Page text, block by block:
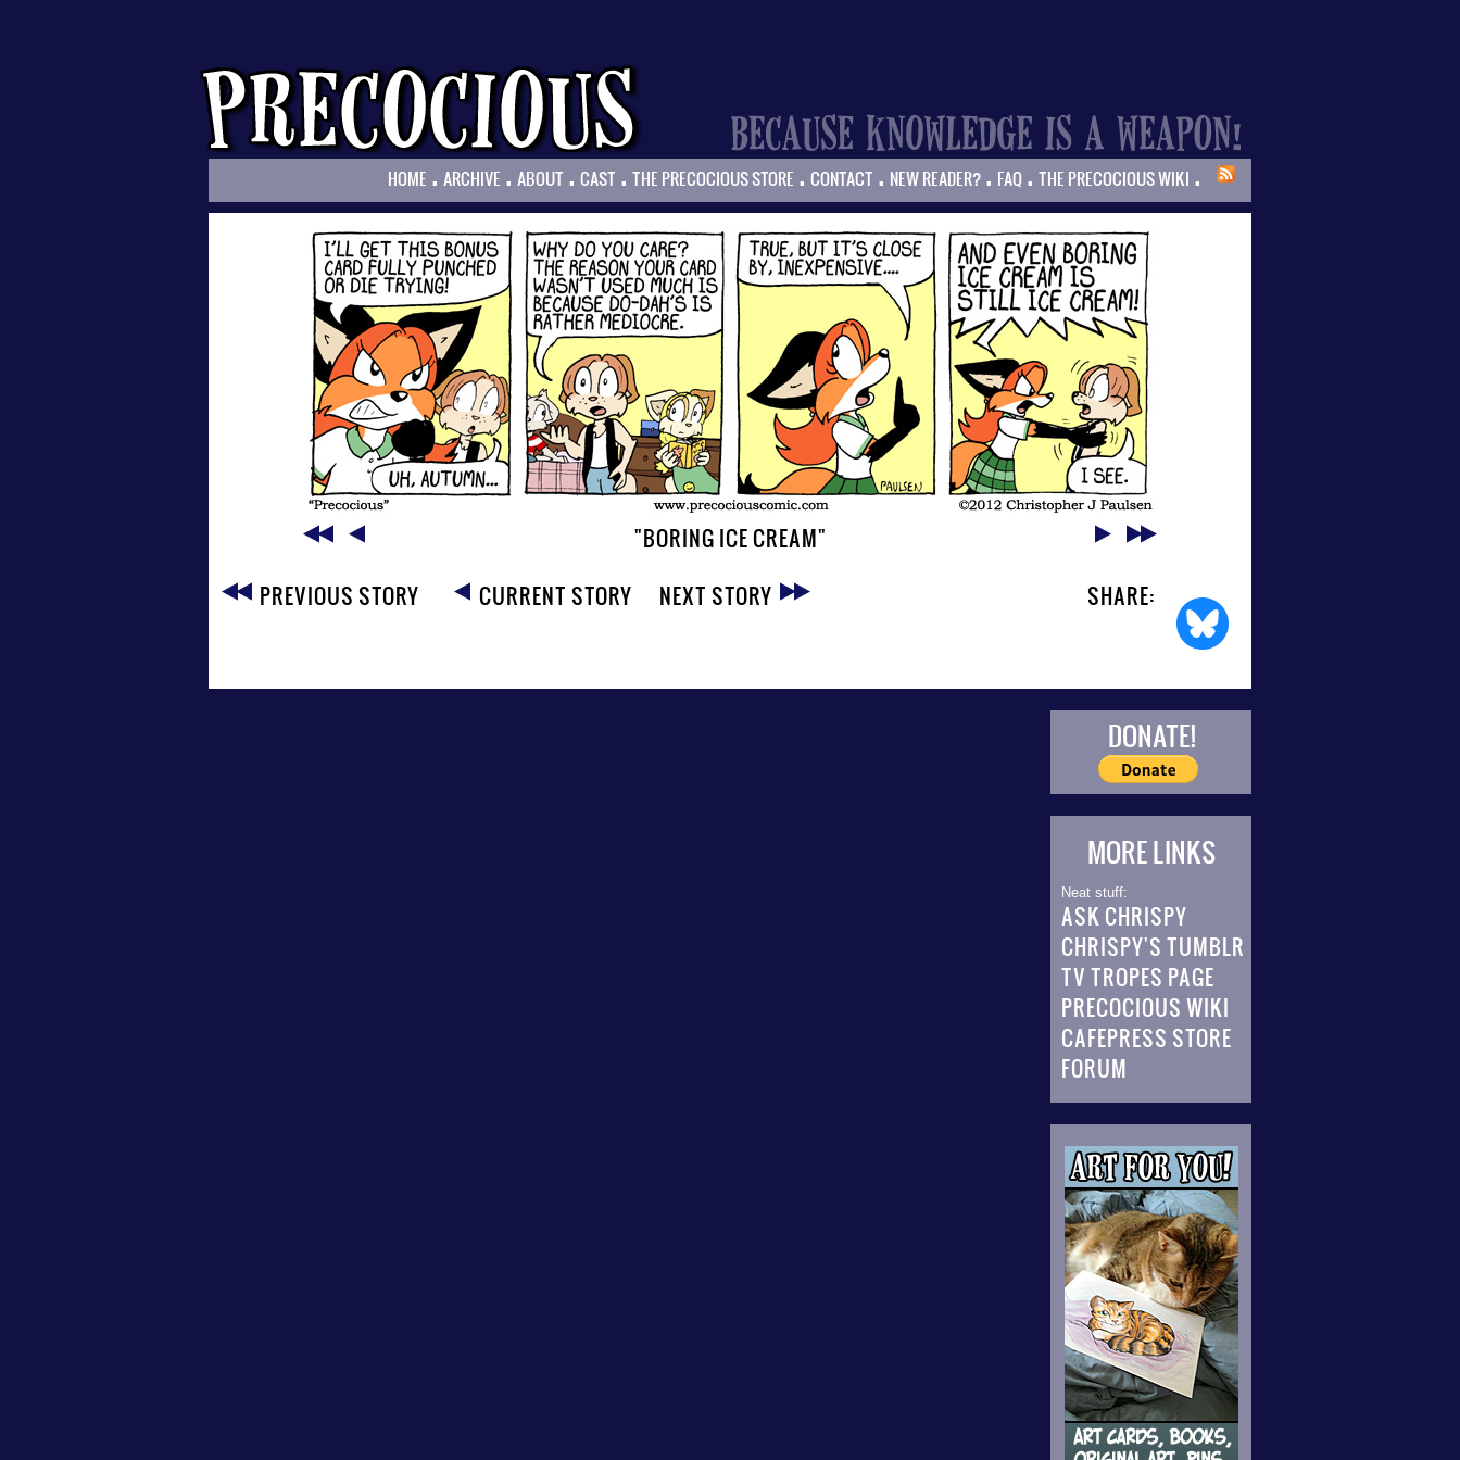
HOME . ARCHIVE . ABOUT . CAST . THE PRECOCIOUS STORE . CONTACT . NEW READER? . FAQ . THE PRECOCIOUS WIKI .
"BORING ICE CREAM"
PREVIOUS STORY
CURRENT STORY NEXT STORY SHARE:
DONATE!
MORE LINKS
Neat stuff:
ASK CHRISPY
CHRISPY'S TUMBLR
TV TROPES PAGE
PRECOCIOUS WIKI
CAFEPRESS STORE
FORUM